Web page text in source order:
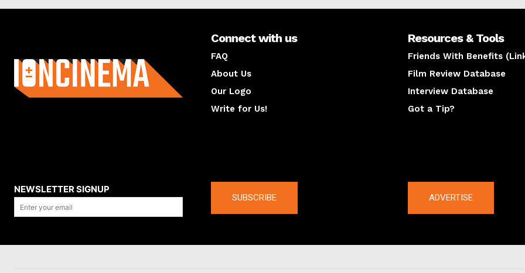
Connect with us
FAQ
About Us
Our Logo
Write for Us!
Resources & Tools
Friends With Benefits
Film Review Database
Interview Database
Got a Tip?
NEWSLETTER SIGNUP
SUBSCRIBE ADVERTISE